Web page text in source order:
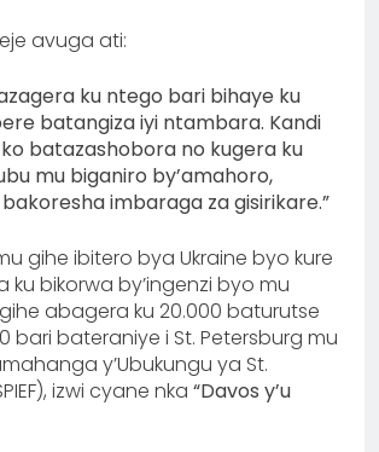
avuga ati:
ku ntego bari bihaye ku
batangiza iyi ntambara. Kandi
batazashobora no kugera ku
mu biganiro by’amahoro,
imbaraga za gisirikare.”
gihe ibitero bya Ukraine byo kure
bikorwa by’ingenzi byo mu
abagera ku 20.000 baturutse
bari bateraniye i St. Petersburg mu
y’Ubukungu ya St.
izwi cyane nka “Davos y’u